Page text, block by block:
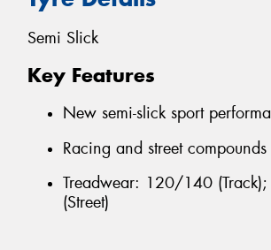
Semi Slick
Key Features
New semi-slick sport
Racing and street compounds
Treadwear: 120/140
(Street)